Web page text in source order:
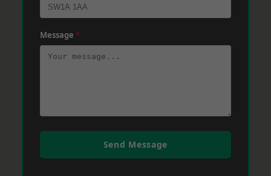
Message *
Send Message